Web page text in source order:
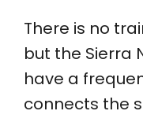
There is no
but the Sierra
have a
connects the